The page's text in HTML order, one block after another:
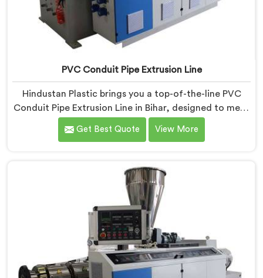
PVC Conduit Pipe Extrusion Line
Hindustan Plastic brings you a top-of-the-line PVC
Conduit Pipe Extrusion Line in Bihar, designed to meet
the highest standards of quality and performance.
Our advanced manufacturing techniques and
state-of-the-art equipment in Bihar, you can
effortlessly produce PVC conduit pipes of various sizes
and specifications.
Get Best Quote View More